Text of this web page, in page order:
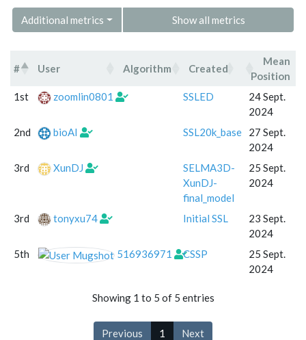
Additional metrics Show all metrics
# User Algorithm Created
Mean
Position
# User Algorithm Created
1st zoomlin0801 SSLED
24 Sept.
2024
2nd
bioAI SSL20k_base
27 Sept.
2024
3rd
XunDJ
SELMA3D-
XunDJ-
final_model
25 Sept.
2024
3rd tonyxu74 Initial SSL
23 Sept.
2024
5th
516936971 CSSP
25 Sept.
2024
Showing 1 to 5 of 5 entries
Previous 1 Next